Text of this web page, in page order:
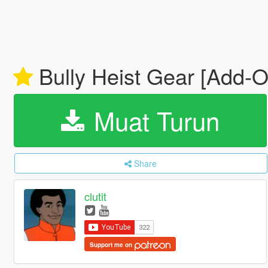
Bully Heist Gear [Add-
Muat Turun
Share
clutit
Support me on